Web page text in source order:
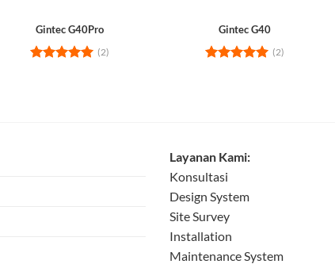
Gintec G40Pro
(2)
Gintec G40
(2)
Layanan Kami:
Konsultasi
Design System
Site Survey
Installation
Maintenance System